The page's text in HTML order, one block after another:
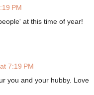
PM
at this time of year!
7:19 PM
you and your hubby. Love